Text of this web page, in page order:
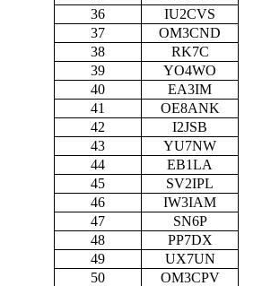
36
IU2CVS
37
OM3CND
38
RK7C
39
YO4WO
40
EA3IM
41
OE8ANK
42
I2JSB
43
YU7NW
44
EB1LA
45
SV2IPL
46
IW3IAM
47
SN6P
48
PP7DX
49
UX7UN
50
OM3CPV